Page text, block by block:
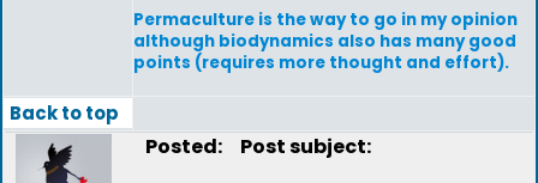
Permaculture is the way to go in my opinion
although biodynamics also has many good
points (requires more thought and effort).
Back to top
Posted: Post subject: